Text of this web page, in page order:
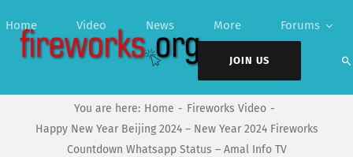
to
content
Home Video News More Forums
JOIN US
You are here: Home
Fireworks Video
Happy New Year Beijing 2024 – New Year 2024 Fireworks
Countdown Whatsapp Status – Amal Info TV